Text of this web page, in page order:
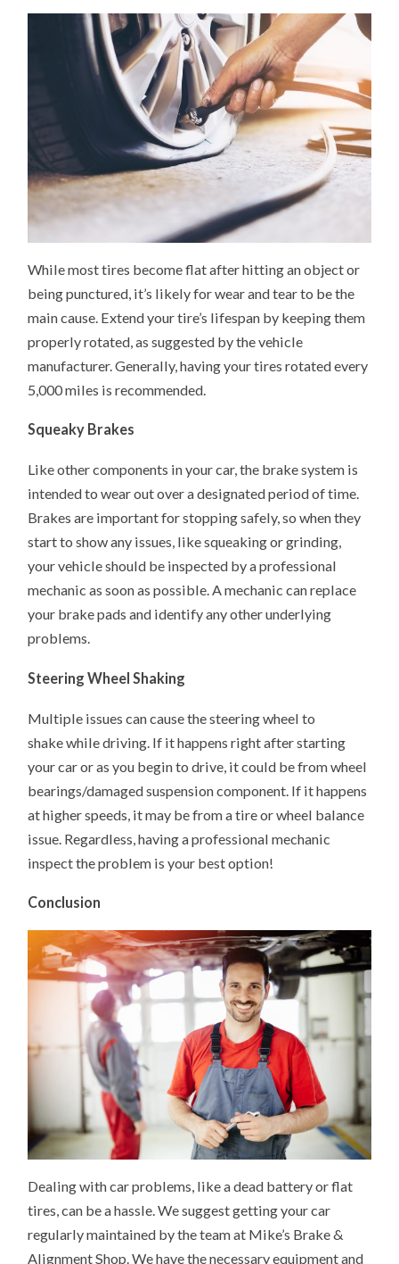
While most tires become flat after hitting an object or
being punctured, it’s likely for wear and tear to be the
main cause. Extend your tire’s lifespan by keeping them
properly rotated, as suggested by the vehicle
manufacturer. Generally, having your tires rotated every
5,000 miles is recommended.
Squeaky Brakes
Like other components in your car, the brake system is
intended to wear out over a designated period of time.
Brakes are important for stopping safely, so when they
start to show any issues, like squeaking or grinding,
your vehicle should be inspected by a professional
mechanic as soon as possible. A mechanic can replace
your brake pads and identify any other underlying
problems.
Steering Wheel Shaking
Multiple issues can cause the steering wheel to
shake while driving. If it happens right after starting
your car or as you begin to drive, it could be from wheel
bearings/damaged suspension component. If it happens
at higher speeds, it may be from a tire or wheel balance
issue. Regardless, having a professional mechanic
inspect the problem is your best option!
Conclusion
Dealing with car problems, like a dead battery or flat
tires, can be a hassle. We suggest getting your car
regularly maintained by the team at Mike’s Brake &
Alignment Shop. We have the necessary equipment and